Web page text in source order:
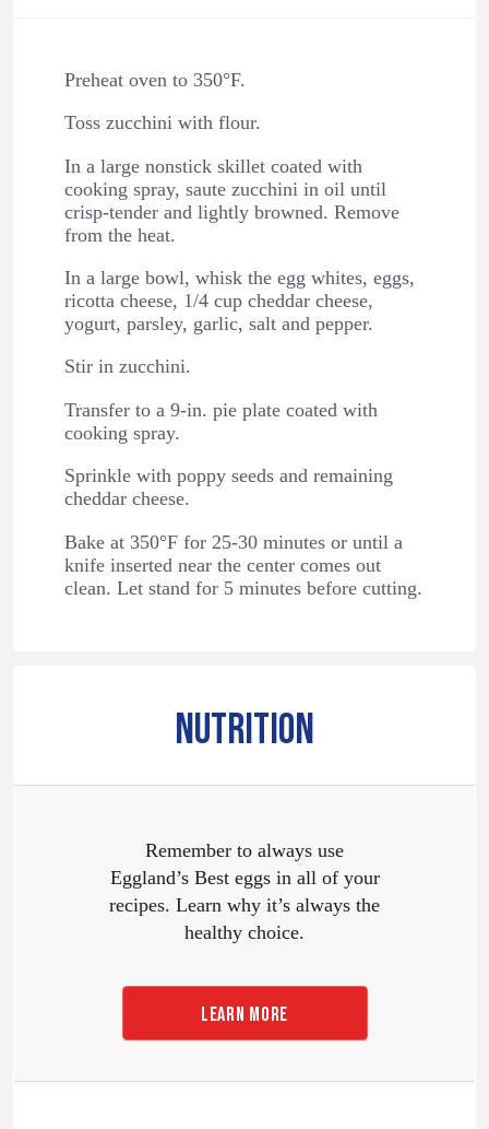
Preheat oven to 350°F.
Toss zucchini with flour.
In a large nonstick skillet coated with
cooking spray, saute zucchini in oil until
crisp-tender and lightly browned. Remove
from the heat.
In a large bowl, whisk the egg whites, eggs,
ricotta cheese, 1/4 cup cheddar cheese,
yogurt, parsley, garlic, salt and pepper.
Stir in zucchini.
Transfer to a 9-in. pie plate coated with
cooking spray.
Sprinkle with poppy seeds and remaining
cheddar cheese.
Bake at 350°F for 25-30 minutes or until a
knife inserted near the center comes out
clean. Let stand for 5 minutes before cutting.
NUTRITION
Remember to always use
Eggland’s Best eggs in all of your
recipes. Learn why it’s always the
healthy choice.
LEARN MORE